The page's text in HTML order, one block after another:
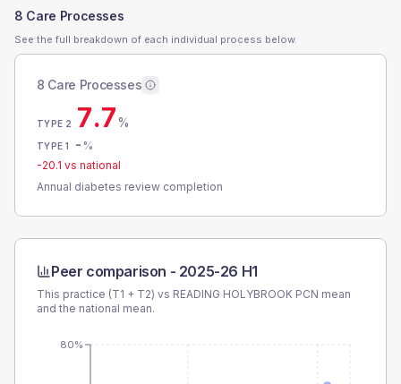
8 Care Processes
See the full breakdown of each individual process below.
8 Care Processes
TYPE 2 7.7%
TYPE 1 - %
-20.1 vs national
Annual diabetes review completion
Peer comparison - 2025-26 H1
This practice (T1 + T2) vs READING HOLYBROOK PCN mean
and the national mean.
80%